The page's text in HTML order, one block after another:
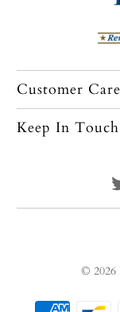
Customer Care
Keep In Touch
© 2026